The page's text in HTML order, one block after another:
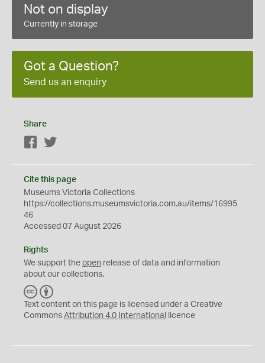
Not on display
Currently in storage
Got a Question?
Send us an enquiry
Share
Facebook
Cite this page
Museums Victoria Collections
https://collections.museumsvictoria.com.au/items/16995
46
Accessed 07 August 2026
Rights
We support the open release of data and information
about our collections.
C
C
Y
Text content on this page is licensed under a Creative
Commons Attribution 4.0 International licence